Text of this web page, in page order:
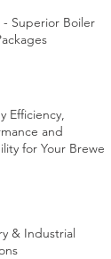
- Superior Boiler
Efficiency,
and
for Your Brewery
& Industrial